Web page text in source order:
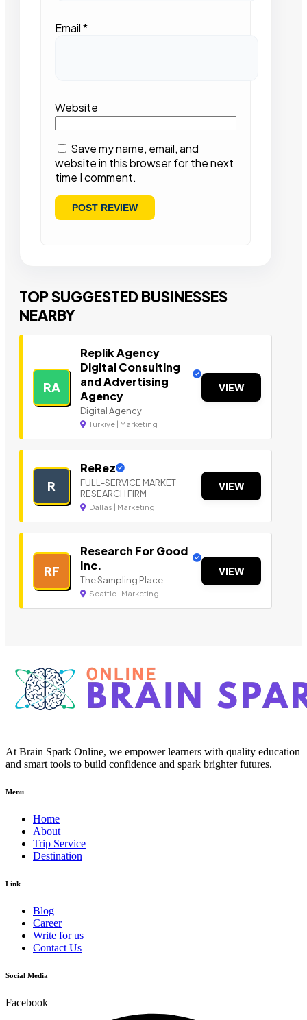
Email*
Website
Save my name, email, and
website in this browser for the next
time I comment.
TOP SUGGESTED BUSINESSES
NEARBY
RA
Replik Agency
Digital Consulting
and Advertising
Agency
Digital Agency
Türkiye | Marketing
VIEW
R
ReRez
FULL-SERVICE MARKET
RESEARCH FIRM
Dallas | Marketing
VIEW
RF
Research For Good
Inc.
The Sampling Place
Seattle | Marketing
VIEW
At Brain Spark Online, we empower learners with quality education
and smart tools to build confidence and spark brighter futures.
Menu
Home
About
Trip Service
Destination
Link
Blog
Career
Write for us
Contact Us
Social Media
Facebook